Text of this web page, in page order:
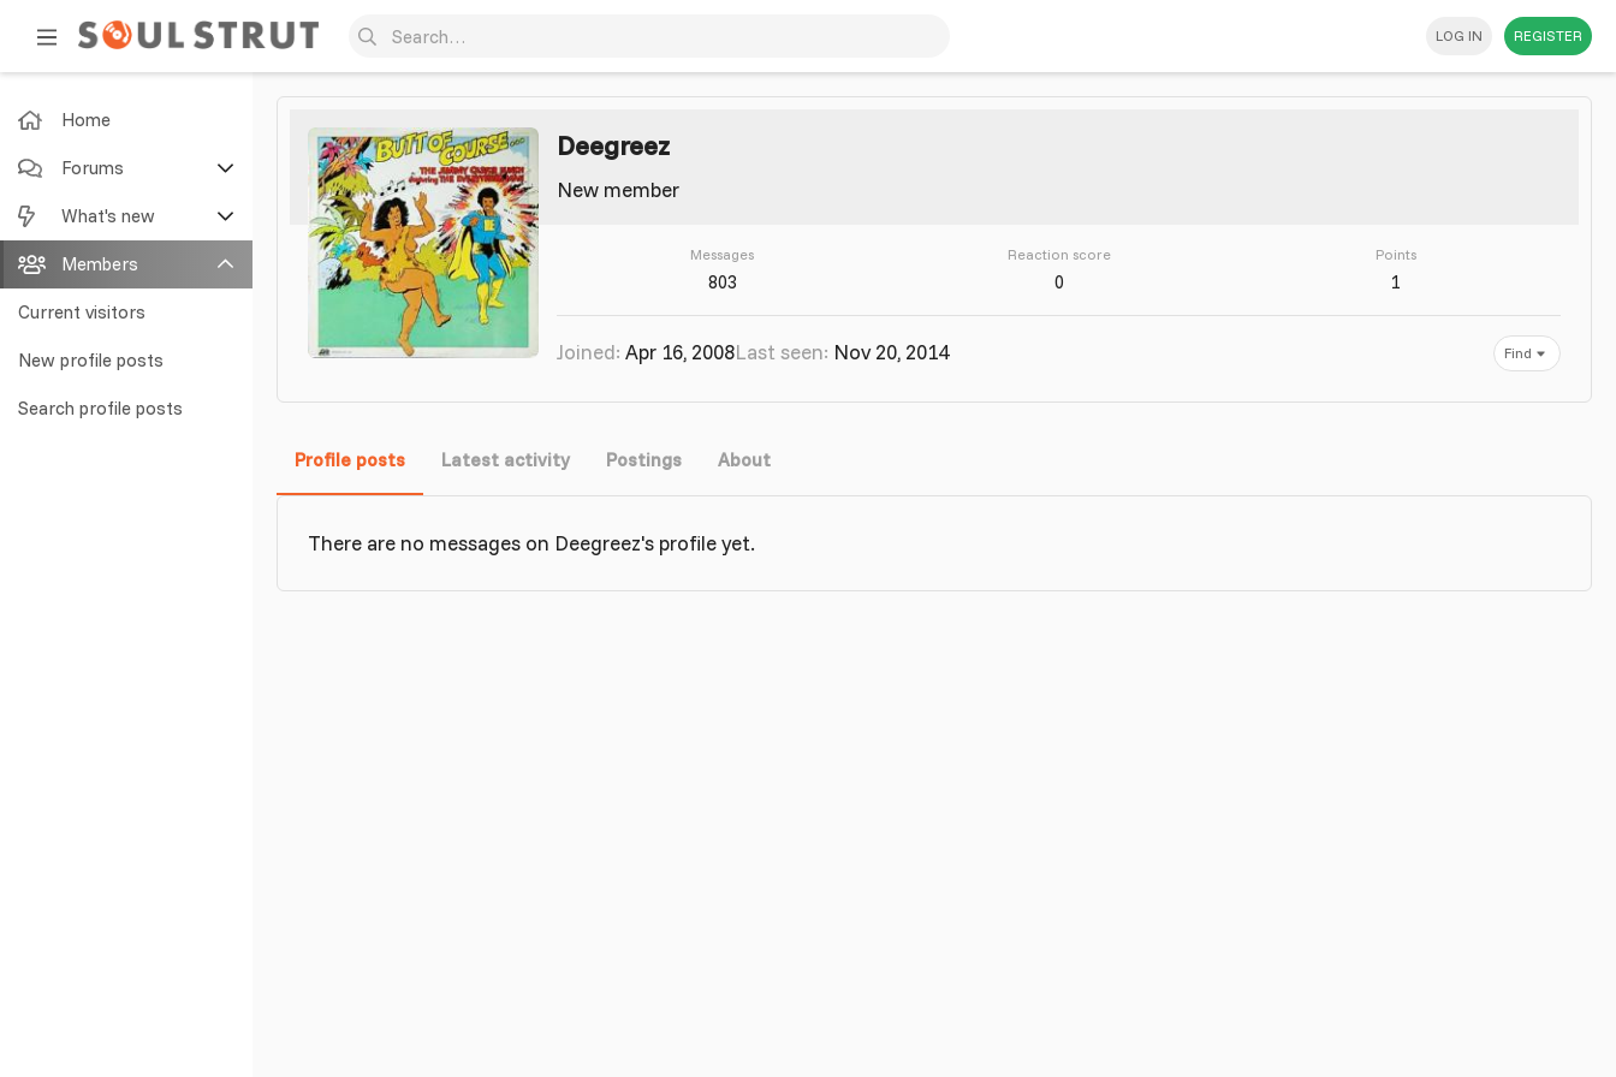
LOG IN REGISTER
Home
Forums
New posts
Search forums
What's new
Featured content
New posts
New profile posts
Latest activity
Members
Current visitors
New profile posts
Search profile posts
Deegreez
New member
Messages
803
Reaction score
0
Points
1
Joined Apr 16, 2008Last seen Nov 20, 2014 Find
Profile posts Latest activity Postings About
There are no messages on Deegreez's profile yet.